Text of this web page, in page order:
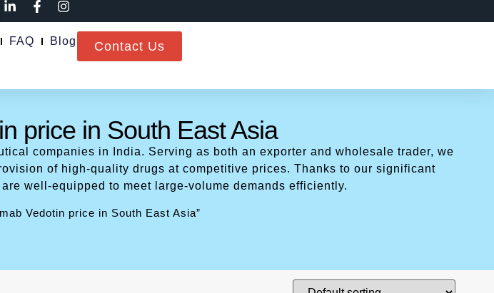
FAQ Blog Contact Us
price in South East Asia
companies in India. Serving as both an exporter and wholesale trader, we
of high-quality drugs at competitive prices. Thanks to our significant
well-equipped to meet large-volume demands efficiently.
Vedotin price in South East Asia”